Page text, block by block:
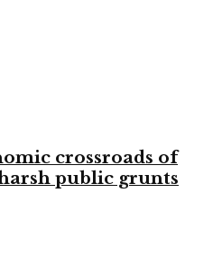
crossroads of
public grunts